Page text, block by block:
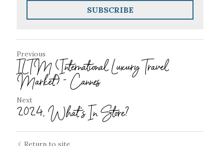
SUBSCRIBE
Previous
ILTM (International Luxury Travel
Market) - Cannes
Next
2024, What's In Store?
Return to site